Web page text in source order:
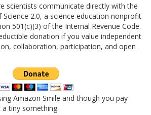
scientists communicate directly with the
Science 2.0, a science education nonprofit
501(c)(3) of the Internal Revenue Code.
donation if you value independent
collaboration, participation, and open
Amazon Smile and though you pay
tiny something.